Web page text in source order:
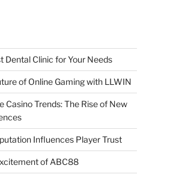
Dental Clinic for Your Needs
of Online Gaming with LLWIN
Casino Trends: The Rise of New
Influences Player Trust
of ABC88